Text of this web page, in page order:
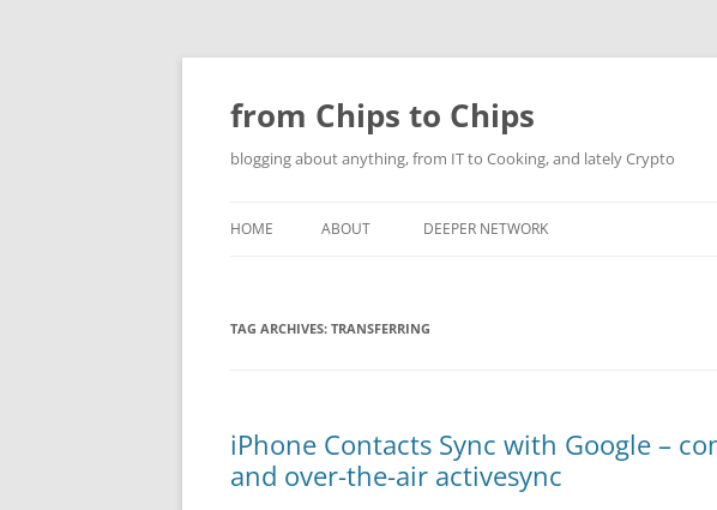
Skip
content
from Chips to Chips
blogging about anything, from IT to Cooking, and lately Crypto
HOME ABOUT DEEPER NETWORK
TAG ARCHIVES: TRANSFERRING
iPhone Contacts Sync with Google –
and over-the-air activesync